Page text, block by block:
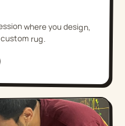
where you design,
rug.